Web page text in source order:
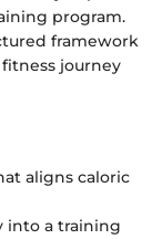
program.
framework
journey
aligns caloric
into a training